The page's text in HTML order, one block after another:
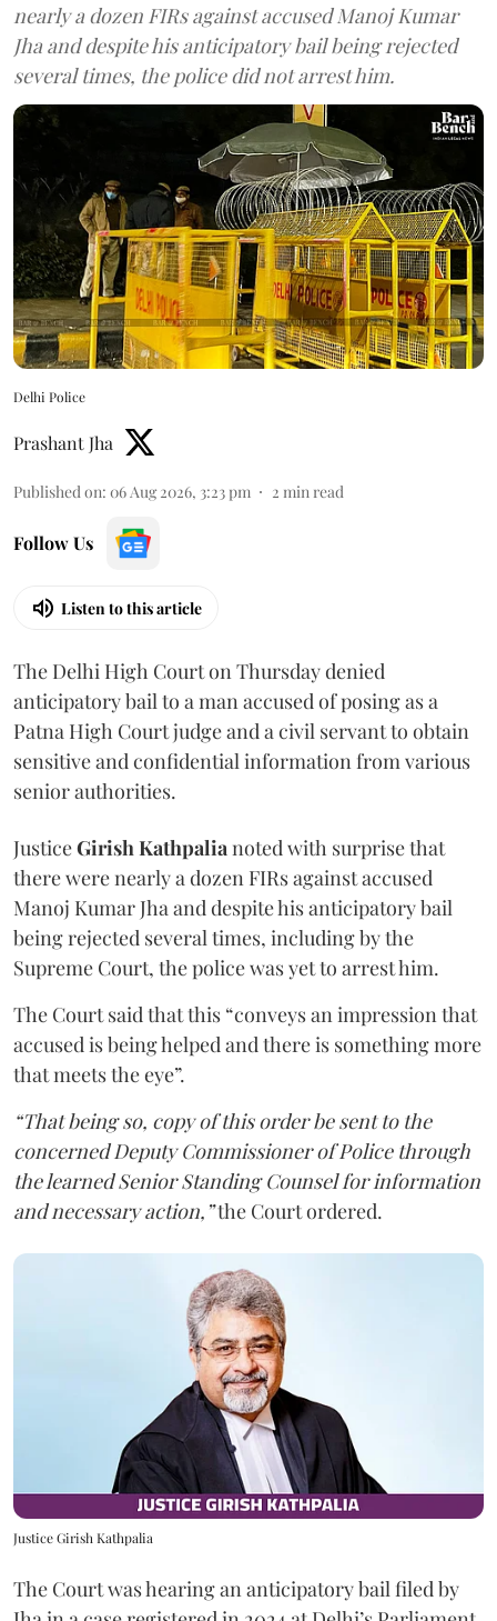
nearly a dozen FIRs against accused Manoj Kumar
Jha and despite his anticipatory bail being rejected
several times, the police did not arrest him.
Delhi Police
Prashant Jha
Published on: 06 Aug 2026, 3:23 pm 2 min read
Follow Us
Listen to this article
The Delhi High Court on Thursday denied
anticipatory bail to a man accused of posing as a
Patna High Court judge and a civil servant to obtain
sensitive and confidential information from various
senior authorities.
JusticeGirish Kathpalianoted with surprise that
there were nearly a dozen FIRs against accused
Manoj Kumar Jha and despite his anticipatory bail
being rejected several times, including by the
Supreme Court, the police was yet to arrest him.
The Court said that this “conveys an impression that
accused is being helped and there is something more
that meets the eye”.
“That being so, copy of this order be sent to the
concerned Deputy Commissioner of Police through
the learned Senior Standing Counsel for information
and necessary action,”the Court ordered.
Justice Girish Kathpalia
The Court was hearing an anticipatory bail filed by